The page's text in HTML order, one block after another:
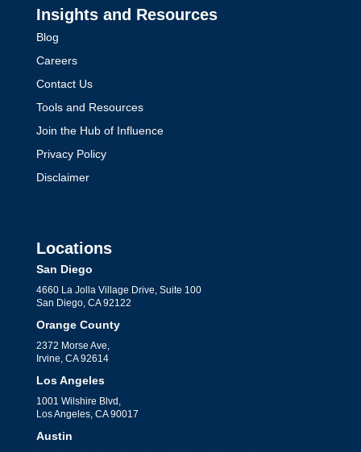
Insights and Resources
Blog
Careers
Contact Us
Tools and Resources
Join the Hub of Influence
Privacy Policy
Disclaimer
Locations
San Diego
4660 La Jolla Village Drive, Suite 100
San Diego, CA 92122
Orange County
2372 Morse Ave,
Irvine, CA 92614
Los Angeles
1001 Wilshire Blvd,
Los Angeles, CA 90017
Austin